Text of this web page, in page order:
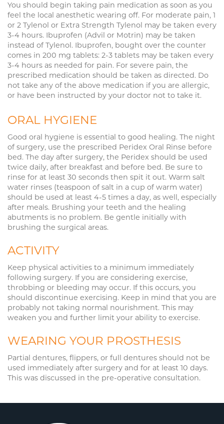
You should begin taking pain medication as soon as you
feel the local anesthetic wearing off. For moderate pain, 1
or 2 Tylenol or Extra Strength Tylenol may be taken every
3-4 hours. Ibuprofen (Advil or Motrin) may be taken
instead of Tylenol. Ibuprofen, bought over the counter
comes in 200 mg tablets: 2-3 tablets may be taken every
3-4 hours as needed for pain. For severe pain, the
prescribed medication should be taken as directed. Do
not take any of the above medication if you are allergic,
or have been instructed by your doctor not to take it.
ORAL HYGIENE
Good oral hygiene is essential to good healing. The night
of surgery, use the prescribed Peridex Oral Rinse before
bed. The day after surgery, the Peridex should be used
twice daily, after breakfast and before bed. Be sure to
rinse for at least 30 seconds then spit it out. Warm salt
water rinses (teaspoon of salt in a cup of warm water)
should be used at least 4-5 times a day, as well, especially
after meals. Brushing your teeth and the healing
abutments is no problem. Be gentle initially with
brushing the surgical areas.
ACTIVITY
Keep physical activities to a minimum immediately
following surgery. If you are considering exercise,
throbbing or bleeding may occur. If this occurs, you
should discontinue exercising. Keep in mind that you are
probably not taking normal nourishment. This may
weaken you and further limit your ability to exercise.
WEARING YOUR PROSTHESIS
Partial dentures, flippers, or full dentures should not be
used immediately after surgery and for at least 10 days.
This was discussed in the pre-operative consultation.